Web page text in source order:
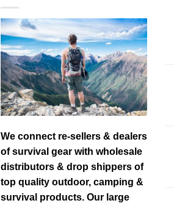
We connect re-sellers & dealers
of survival gear with wholesale
distributors & drop shippers of
top quality outdoor, camping &
survival products. Our large